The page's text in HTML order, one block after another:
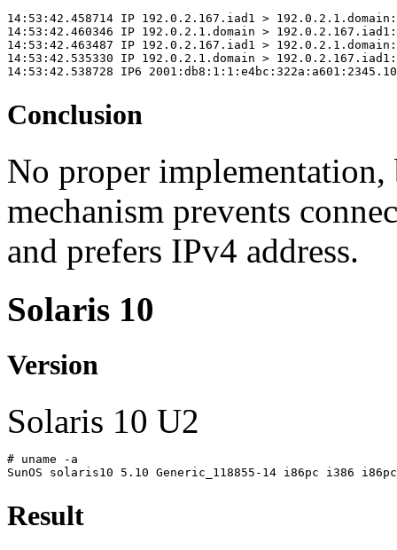
14:53:42.458714 IP 192.0.2.167.iad1 >
14:53:42.460346 IP 192.0.2.1.domain >
14:53:42.463487 IP 192.0.2.167.iad1 >
14:53:42.535330 IP 192.0.2.1.domain >
14:53:42.538728 IP6
Conclusion
No proper
mechanism prevents
and prefers IPv4 address.
Solaris 10
Version
Solaris 10 U2
# uname -a
SunOS solaris10 5.10 Generic_118855-14 i86pc i386 i86pc
Result